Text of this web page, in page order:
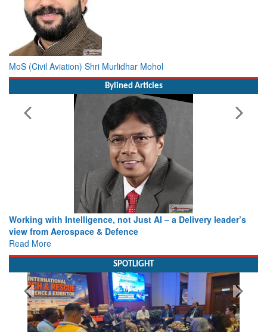
MoS (Civil Aviation) Shri Murlidhar Mohol
Bylined Articles
Working with Intelligence, not Just AI – a Delivery leader’s
view from Aerospace & Defence
Read More
SPOTLIGHT